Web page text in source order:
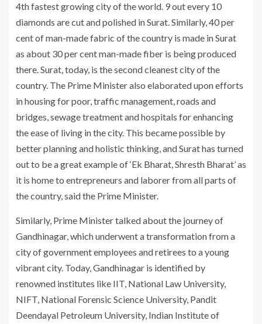
4th fastest growing city of the world. 9 out every 10
diamonds are cut and polished in Surat. Similarly, 40 per
cent of man-made fabric of the country is made in Surat
as about 30 per cent man-made fiber is being produced
there. Surat, today, is the second cleanest city of the
country. The Prime Minister also elaborated upon efforts
in housing for poor, traffic management, roads and
bridges, sewage treatment and hospitals for enhancing
the ease of living in the city. This became possible by
better planning and holistic thinking, and Surat has turned
out to be a great example of ‘Ek Bharat, Shresth Bharat’ as
it is home to entrepreneurs and laborer from all parts of
the country, said the Prime Minister.
Similarly, Prime Minister talked about the journey of
Gandhinagar, which underwent a transformation from a
city of government employees and retirees to a young
vibrant city. Today, Gandhinagar is identified by
renowned institutes like IIT, National Law University,
NIFT, National Forensic Science University, Pandit
Deendayal Petroleum University, Indian Institute of